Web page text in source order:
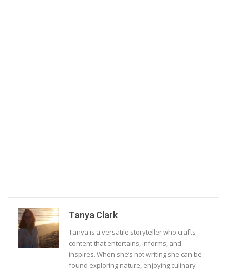
Tanya Clark
Tanya is a versatile storyteller who crafts
content that entertains, informs, and
inspires. When she’s not writing she can be
found exploring nature, enjoying culinary